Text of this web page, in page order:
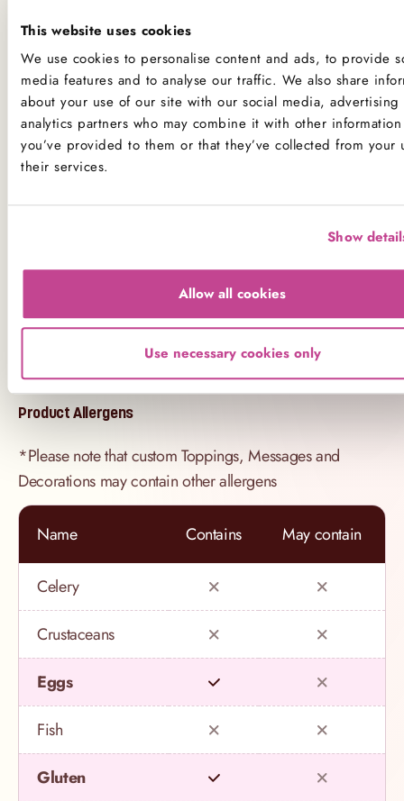
This website uses cookies
We use cookies to personalise content and ads, to provide
media features and to analyse our traffic. We also share
about your use of our site with our social media, advertising
analytics partners who may combine it with other
you’ve provided to them or that they’ve collected from your
their services.
Show
Allow all cookies
Use necessary cookies only
Please note that all our products are baked fresh onsite in
our kitchens, which handle ingredients used to make all
our products. While we do have processes in place to
minimise the risk of cross-contamination, we have small
kitchens and do not have segregated production lines, so
cross-contamination of ingredients is possible.
All our kitchens handle all the main allergens ofdairy,
nuts, peanuts, gluten (wheat), mustard, egg, sesame,
If you have a serious allergy to any of these allergens, or
one which could cause you to have a major allergic
reaction, sadly the only way for you to be 100% safe is
Product Allergens
*Please note that custom Toppings, Messages and
Decorations may contain other allergens
Name Contains May contain
Celery
Crustaceans
Eggs
Fish
Gluten